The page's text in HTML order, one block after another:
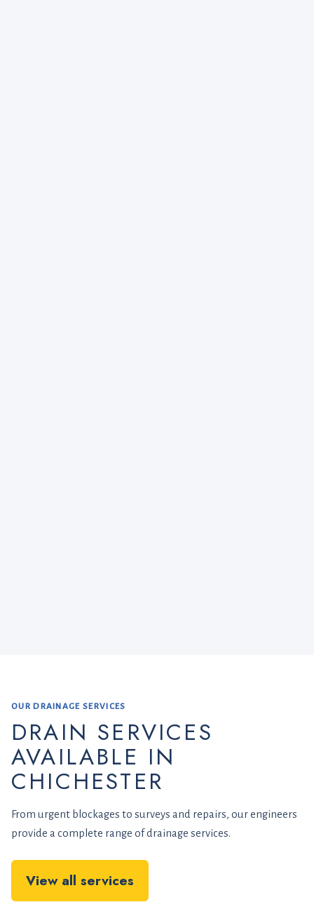
OUR DRAINAGE SERVICES
DRAIN SERVICES
AVAILABLE IN
CHICHESTER
From urgent blockages to surveys and repairs, our engineers
provide a complete range of drainage services.
View all services